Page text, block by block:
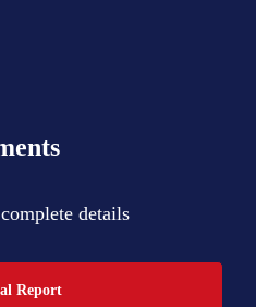
details
Report